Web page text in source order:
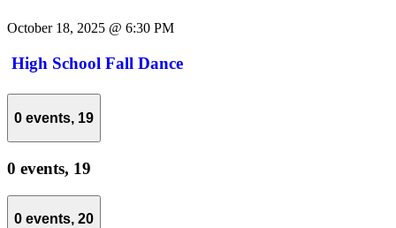
October 18, 2025 @ 6:30 PM
High School Fall Dance
0 events, 19
0 events, 19
0 events, 20